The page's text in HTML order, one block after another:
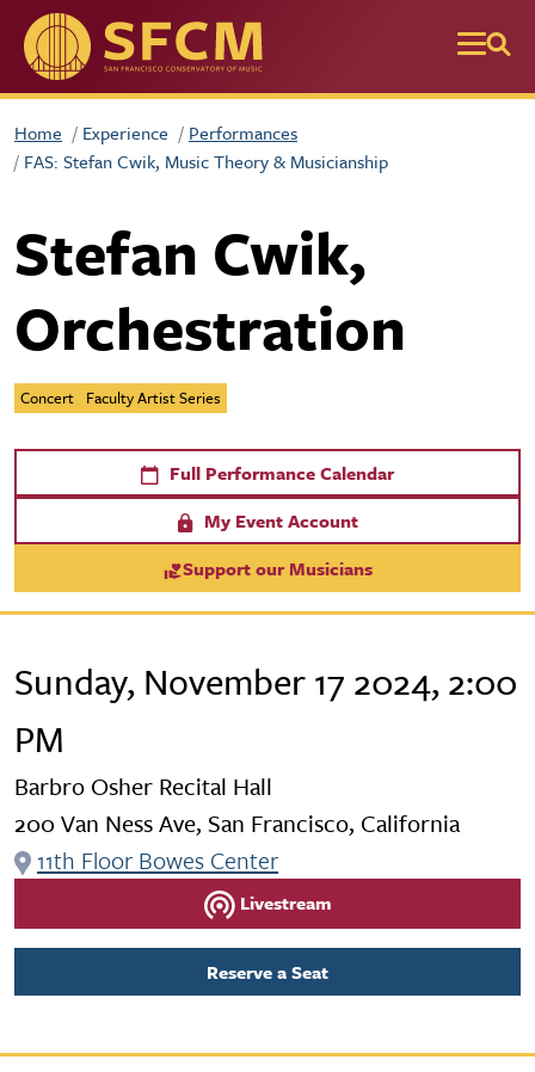
Skip to main content
Home Experience
Performances
FAS: Stefan Cwik, Music Theory & Musicianship
Stefan Cwik,
Orchestration
Concert Faculty Artist Series
Full Performance Calendar
My Event Account
Support our Musicians
Sunday, November 17 2024, 2:00
PM
Barbro Osher Recital Hall
200 Van Ness Ave, San Francisco, California
11th Floor Bowes Center
Livestream
Reserve a Seat